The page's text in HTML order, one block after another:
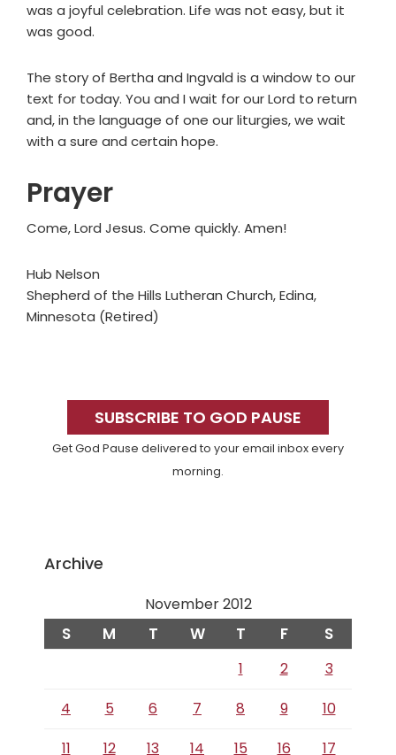
was a joyful celebration. Life was not easy, but it
was good.
The story of Bertha and Ingvald is a window to our
text for today. You and I wait for our Lord to return
and, in the language of one our liturgies, we wait
with a sure and certain hope.
Prayer
Come, Lord Jesus. Come quickly. Amen!
Hub Nelson
Shepherd of the Hills Lutheran Church, Edina,
Minnesota (Retired)
SidebarSUBSCRIBE TO GOD PAUSE
Get God Pause delivered to your email inbox every
morning.
Archive
November 2012
S M T W T F S
1 2
3
4
5 6 7 8 9
10
11
12 13 14 15 16 17